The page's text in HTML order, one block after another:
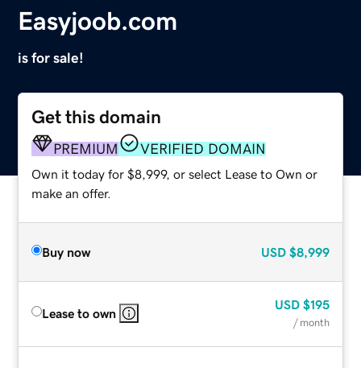
Easyjoob.com
is for sale!
Get this domain
PREMIUM VERIFIED DOMAIN
Own it today for $8,999, or select Lease to Own or
make an offer.
Buy now USD $8,999
Lease to own
USD $195
/ month